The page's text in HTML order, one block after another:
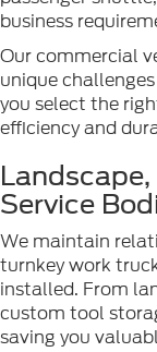
business
Our commercial
unique
you select the
efficiency and
Service
We maintain
turnkey work
installed. From
custom tool
saving you